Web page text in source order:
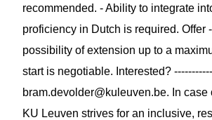
recommended. - Ability to integrate
proficiency in Dutch is required. Offer
possibility of extension up to a
start is negotiable. Interested?
bram.devolder@kuleuven.be. In
KU Leuven strives for an inclusive,